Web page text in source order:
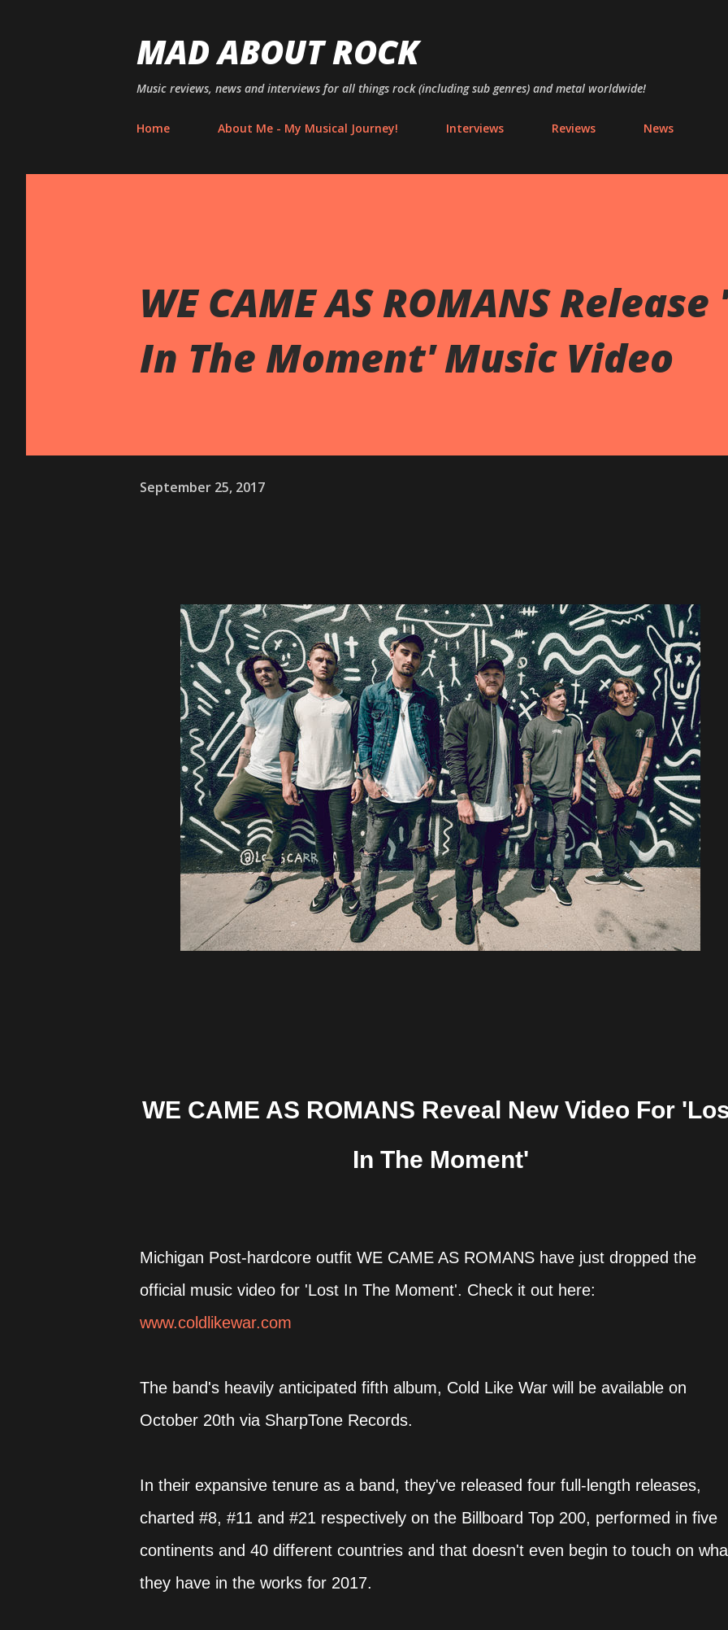
MAD ABOUT ROCK
Music reviews, news and interviews for all things rock (including sub genres) and metal worldwide!
Home About Me - My Musical Journey! Interviews Reviews News
WE CAME AS ROMANS
In The Moment' Music Video
September 25, 2017
WE CAME AS ROMANS Reveal New Video For
In The Moment'
Michigan Post-hardcore outfit WE CAME AS ROMANS have just dropped the
official music video for 'Lost In The Moment'. Check it out here:
www.coldlikewar.com
The band's heavily anticipated fifth album, Cold Like War will be available on
October 20th via SharpTone Records.
In their expansive tenure as a band, they've released four full-length releases,
charted #8, #11 and #21 respectively on the Billboard Top 200, performed in five
continents and 40 different countries and that doesn't even begin to touch on
they have in the works for 2017.